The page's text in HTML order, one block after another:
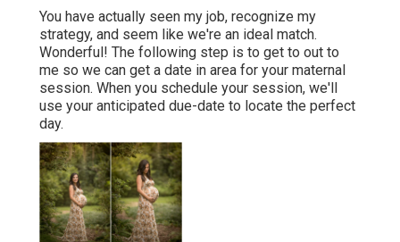
You have actually seen my job, recognize my
strategy, and seem like we're an ideal match.
Wonderful! The following step is to get to out to
me so we can get a date in area for your maternal
session. When you schedule your session, we'll
use your anticipated due-date to locate the perfect
day.